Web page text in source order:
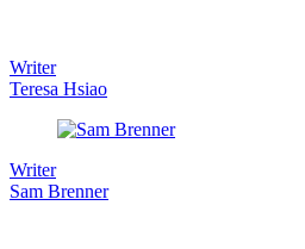
Writer
Teresa Hsiao
Writer
Sam Brenner